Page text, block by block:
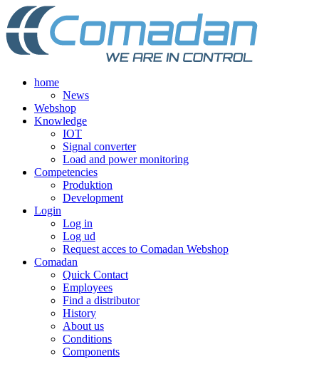
Skip
to
content
home
News
Webshop
Knowledge
IOT
Signal converter
Load and power monitoring
Competencies
Produktion
Development
Login
Log in
Log ud
Request acces to Comadan Webshop
Comadan
Quick Contact
Employees
Find a distributor
History
About us
Conditions
Components